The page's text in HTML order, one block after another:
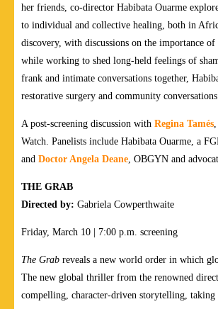
her friends, co-director Habibata Ouarme
to individual and collective healing, both in
discovery, with discussions on the importance
while working to shed long-held feelings of
frank and intimate conversations together,
restorative surgery and community
A post-screening discussion with Regina Tamés
Watch. Panelists include Habibata Ouarme, a
and Doctor Angela Deane, OBGYN and
THE GRAB
Directed by: Gabriela Cowperthwaite
Friday, March 10 | 7:00 p.m. screening
The Grab reveals a new world order in which
The new global thriller from the renowned
compelling, character-driven storytelling,